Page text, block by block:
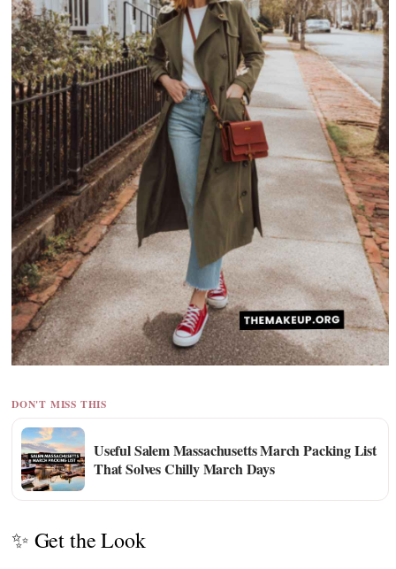
DON'T MISS THIS
Useful Salem Massachusetts March Packing List
That Solves Chilly March Days
✨ Get the Look